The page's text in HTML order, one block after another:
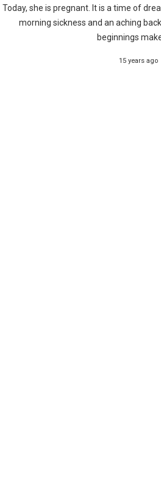
Today, she is pregnant. It is a time of
morning sickness and an aching
beginnings
15 years ago